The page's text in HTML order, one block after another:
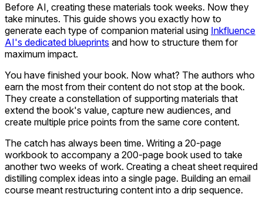
Before AI, creating these materials took weeks. Now they
take minutes. This guide shows you exactly how to
generate each type of companion material using Inkfluence
AI's dedicated blueprints and how to structure them for
maximum impact.
You have finished your book. Now what? The authors who
earn the most from their content do not stop at the book.
They create a constellation of supporting materials that
extend the book's value, capture new audiences, and
create multiple price points from the same core content.
The catch has always been time. Writing a 20-page
workbook to accompany a 200-page book used to take
another two weeks of work. Creating a cheat sheet required
distilling complex ideas into a single page. Building an email
course meant restructuring content into a drip sequence.